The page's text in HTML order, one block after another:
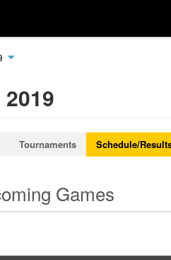
Tournaments Schedule/
Games